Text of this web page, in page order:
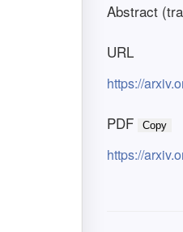
Abstract
URL
https://
PDF Copy
https://